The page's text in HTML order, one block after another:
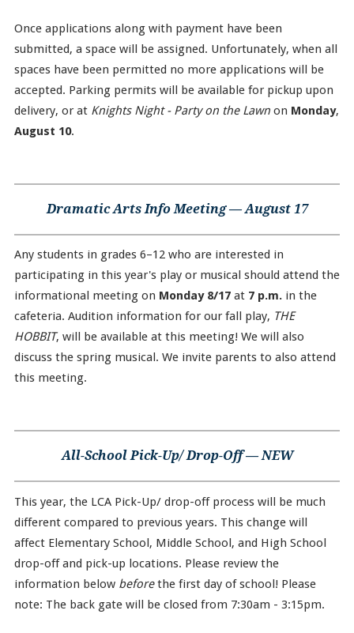
Once applications along with payment have been
submitted, a space will be assigned. Unfortunately, when all
spaces have been permitted no more applications will be
accepted. Parking permits will be available for pickup upon
delivery, or at Knights Night - Party on the Lawnon Monday,
August 10.
Dramatic Arts Info Meeting — August 17
Any students in grades 6–12 who are interested in
participating in this year's play or musical should attend the
informational meeting on Monday 8/17at 7 p.m.in the
cafeteria. Audition information for our fall play, THE
HOBBIT, will be available at this meeting! We will also
discuss the spring musical. We invite parents to also attend
this meeting.
All-School Pick-Up/ Drop-Off — NEW
This year, the LCA Pick-Up/ drop-off process will be much
different compared to previous years. This change will
affect Elementary School, Middle School, and High School
drop-off and pick-up locations. Please review the
information below beforethe first day of school! Please
note: The back gate will be closed from 7:30am - 3:15pm.